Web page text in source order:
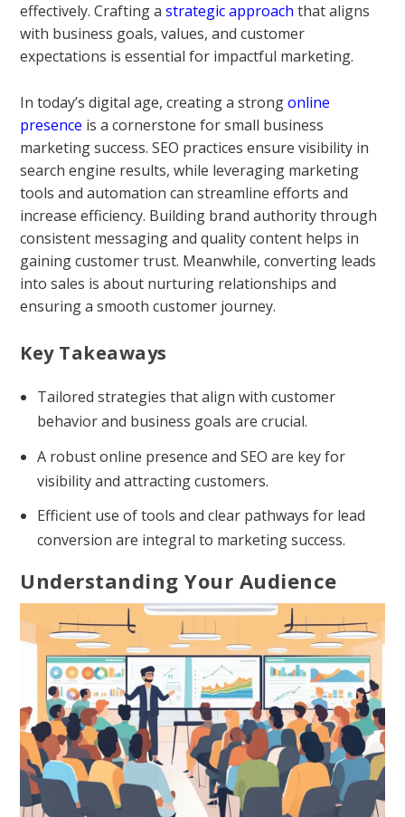
effectively. Crafting astrategic approach that aligns
with business goals, values, and customer
expectations is essential for impactful marketing.
In today’s digital age, creating a strong online
presence is a cornerstone for small business
marketing success. SEO practices ensure visibility in
search engine results, while leveraging marketing
tools and automation can streamline efforts and
increase efficiency. Building brand authority through
consistent messaging and quality content helps in
gaining customer trust. Meanwhile, converting leads
into sales is about nurturing relationships and
ensuring a smooth customer journey.
Key Takeaways
Tailored strategies that align with customer
behavior and business goals are crucial.
A robust online presence and SEO are key for
visibility and attracting customers.
Efficient use of tools and clear pathways for lead
conversion are integral to marketing success.
Understanding Your Audience